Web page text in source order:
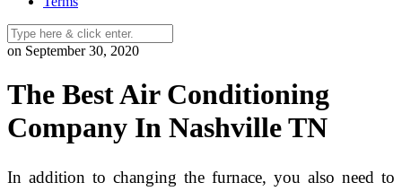
on September 30, 2020
The Best Air Conditioning
Company In Nashville TN
In addition to changing the furnace, you also need to